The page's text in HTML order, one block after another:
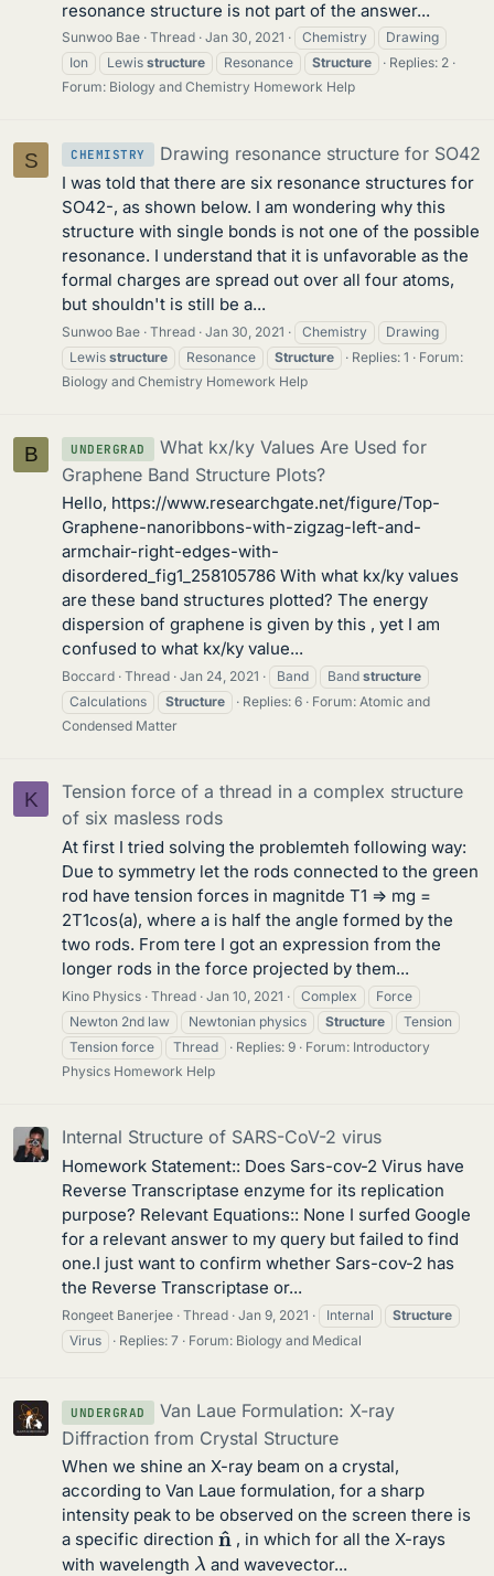
resonance structure is not part of the answer...
Sunwoo Bae Thread Jan 30, 2021 Chemistry
Drawing
Ion
Lewis structure Resonance Structure
Replies: 2
Forum: Biology and Chemistry Homework Help
S CHEMISTRY Drawing resonance structure for SO42
I was told that there are six resonance structures for
SO42-, as shown below. I am wondering why this
structure with single bonds is not one of the possible
resonance. I understand that it is unfavorable as the
formal charges are spread out over all four atoms,
but shouldn't is still be a...
Sunwoo Bae Thread Jan 30, 2021 Chemistry
Drawing
Lewis structure Resonance Structure Replies: 1
Forum:
Biology and Chemistry Homework Help
B UNDERGRAD
What kx/ky Values Are Used for
Graphene Band Structure Plots?
Hello, https://www.researchgate.net/figure/Top-
Graphene-nanoribbons-with-zigzag-left-and-
armchair-right-edges-with-
disordered_fig1_258105786 With what kx/ky values
are these band structures plotted? The energy
dispersion of graphene is given by this , yet I am
confused to what kx/ky value...
Boccard Thread Jan 24, 2021 Band Band structure
Calculations
Structure Replies: 6 Forum: Atomic and
Condensed Matter
K
Tension force of a thread in a complex structure
of six masless rods
At first I tried solving the problemteh following way:
Due to symmetry let the rods connected to the green
rod have tension forces in magnitde T1 => mg =
2T1cos(a), where a is half the angle formed by the
two rods. From tere I got an expression from the
longer rods in the force projected by them...
Kino Physics Thread Jan 10, 2021 Complex
Force
Newton 2nd law
Newtonian physics Structure
Tension
Tension force
Thread Replies: 9 Forum: Introductory
Physics Homework Help
Internal Structure of SARS-CoV-2 virus
Homework Statement:: Does Sars-cov-2 Virus have
Reverse Transcriptase enzyme for its replication
purpose? Relevant Equations:: None I surfed Google
for a relevant answer to my query but failed to find
one.I just want to confirm whether Sars-cov-2 has
the Reverse Transcriptase or...
Rongeet Banerjee Thread Jan 9, 2021 Internal
Structure
Virus
Replies: 7 Forum: Biology and Medical
UNDERGRAD
Van Laue Formulation: X-ray
Diffraction from Crystal Structure
When we shine an X-ray beam on a crystal,
according to Van Laue formulation, for a sharp
intensity peak to be observed on the screen there is
a specific direction n^
, in which for all the X-rays
with wavelength λ and wavevector...